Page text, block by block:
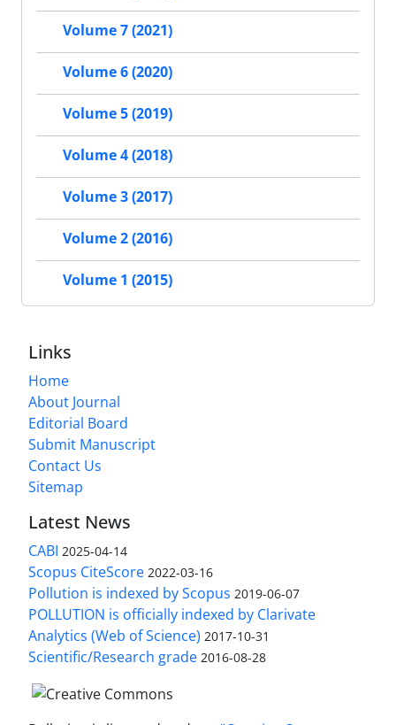
Volume 7 (2021)
Volume 6 (2020)
Volume 5 (2019)
Volume 4 (2018)
Volume 3 (2017)
Volume 2 (2016)
Volume 1 (2015)
Links
Home
About Journal
Editorial Board
Submit Manuscript
Contact Us
Sitemap
Latest News
CABI 2025-04-14
Scopus CiteScore 2022-03-16
Pollution is indexed by Scopus 2019-06-07
POLLUTION is officially indexed by Clarivate
Analytics (Web of Science) 2017-10-31
Scientific/Research grade 2016-08-28